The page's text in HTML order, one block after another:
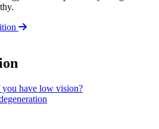
have low vision?